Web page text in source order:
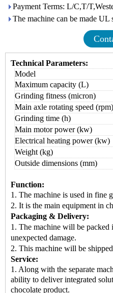
Payment Terms: L/C,T/
The machine can be made UL
Technical Parameters:
Model
Maximum capacity (L)
Grinding fitness (micron)
Main axle rotating speed (rpm)
Grinding time (h)
Main motor power (kw)
Electrical heating power (kw)
Weight (kg)
Outside dimensions (mm)
Function:
1. The machine is used in fine
2. It is the main equipment in
Packaging & Delivery:
1. The machine will be packed
unexpected damage.
2. This machine will be
Service:
1. Along with the separate
ability to deliver integrated
chocolate product.